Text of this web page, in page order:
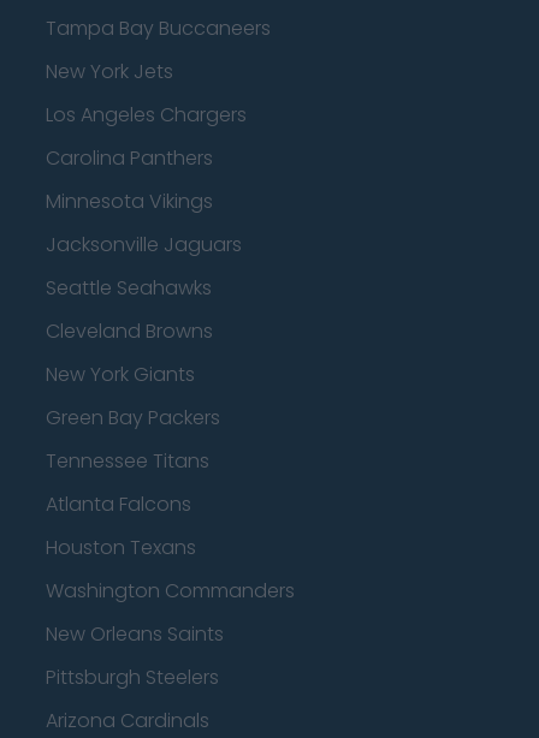
Tampa Bay Buccaneers
New York Jets
Los Angeles Chargers
Carolina Panthers
Minnesota Vikings
Jacksonville Jaguars
Seattle Seahawks
Cleveland Browns
New York Giants
Green Bay Packers
Tennessee Titans
Atlanta Falcons
Houston Texans
Washington Commanders
New Orleans Saints
Pittsburgh Steelers
Arizona Cardinals